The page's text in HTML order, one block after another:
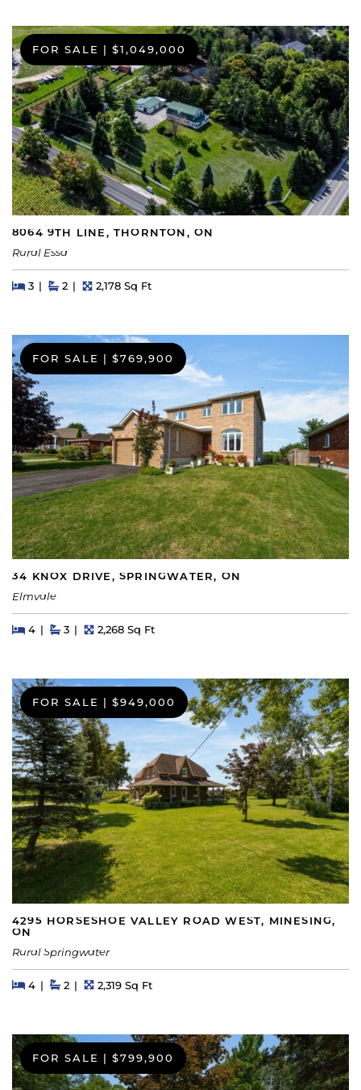
FOR SALE | $1,049,000
8064 9TH LINE, THORNTON, ON
Rural Essa
Beds
3BedsBaths
2 Square Feet
2,178 Sq Ft
FOR SALE | $769,900
34 KNOX DRIVE, SPRINGWATER, ON
Elmvale
Beds
4BedsBaths
3 Square Feet
2,268 Sq Ft
FOR SALE $949,000
4295 HORSESHOE VALLEY ROAD WEST, MINESING,
ON
Rural Springwater
Beds
4BedsBaths
2 Square Feet
2,319 Sq Ft
FOR SALE | $799,900